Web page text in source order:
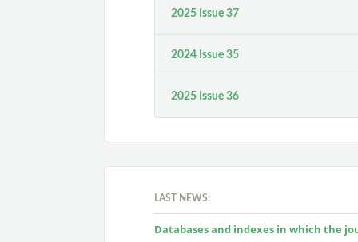
2025 Issue 37
2024 Issue 35
2025 Issue 36
LAST NEWS:
Databases and indexes in which the